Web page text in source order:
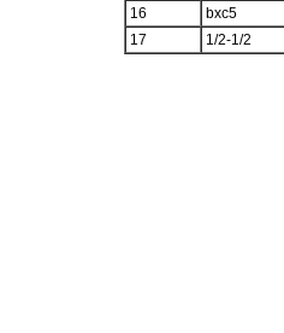
16
bxc5
17
1/2-1/2